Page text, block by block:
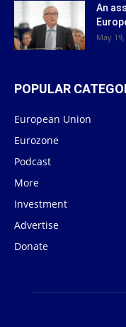
An
May
POPULAR
European Union
Eurozone
Podcast
More
Investment
Advertise
Donate